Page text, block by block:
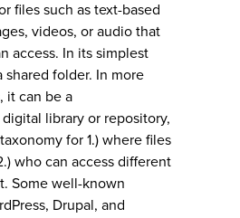
files such as text-based
videos, or audio that
access. In its simplest
shared folder. In more
it can be a
library or repository,
for 1.) where files
who can access different
Some well-known
Drupal, and